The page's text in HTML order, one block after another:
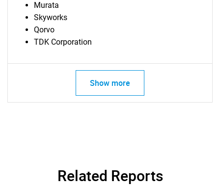
Murata
Skyworks
Qorvo
TDK Corporation
Show more
Related Reports